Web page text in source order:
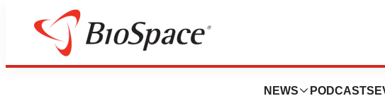
NEWS PODCASTS
News Drug Development
Wugen Presents